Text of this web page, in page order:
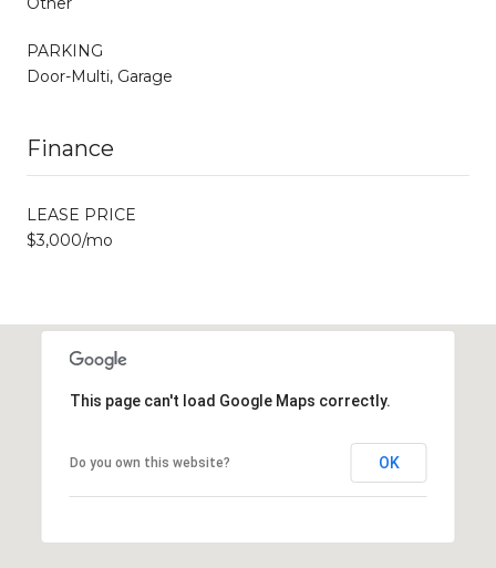
PARKING
Door-Multi, Garage
Finance
LEASE PRICE
$3,000/mo
This page can't load Google Maps correctly.
Do you own this website? OK